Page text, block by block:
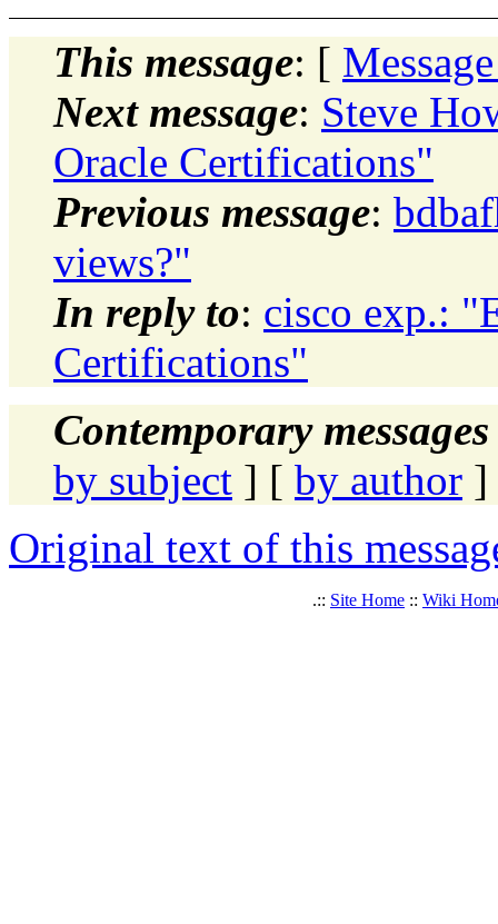
This message: [
Next message: Steve
Oracle Certifications"
Previous message:
views?"
In reply to: cisco exp.:
Certifications"
Contemporary
by subject ] [ by author ]
Original text of this
.:: Site Home :: Wiki